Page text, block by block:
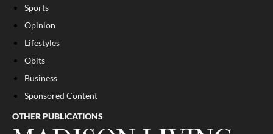
Sports
Opinion
Lifestyles
Obits
Business
Sponsored Content
OTHER PUBLICATIONS